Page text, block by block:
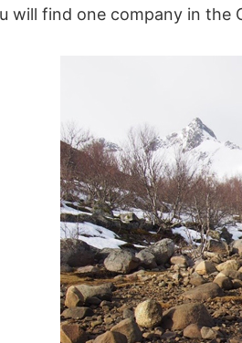
will find one company in the